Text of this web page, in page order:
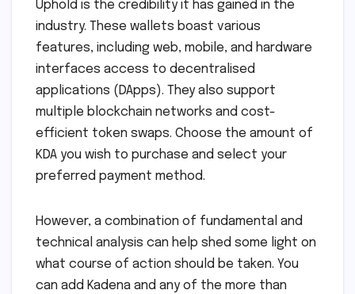
Uphold is the credibility it has gained in the
industry. These wallets boast various
features, including web, mobile, and hardware
interfaces access to decentralised
applications (DApps). They also support
multiple blockchain networks and cost-
efficient token swaps. Choose the amount of
KDA you wish to purchase and select your
preferred payment method.
However, a combination of fundamental and
technical analysis can help shed some light on
what course of action should be taken. You
can add Kadena and any of the more than